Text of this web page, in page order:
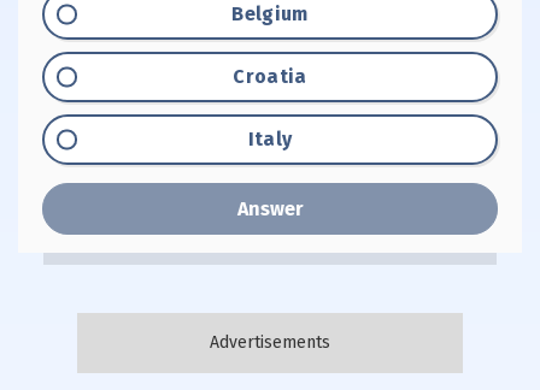
Option "B":
Belgium
Option "C":
Croatia
Option "D":
Italy
Answer